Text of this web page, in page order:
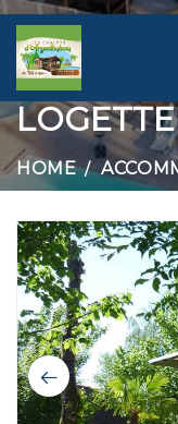
LOGETTE
HOME